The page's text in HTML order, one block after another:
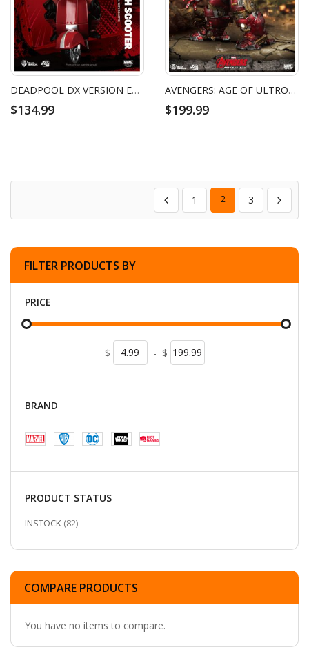
DEADPOOL DX VERSION EGG ATTACK ACTION FIGURE
$134.99
AVENGERS: AGE OF ULTRON HULKBUSTER EGG ATTACK ACTION FIGURE
$199.99
1 2 3
FILTER PRODUCTS BY
PRICE
$ - $
BRAND
PRODUCT STATUS
INSTOCK 82ITEMS
COMPARE PRODUCTS
You have no items to compare.